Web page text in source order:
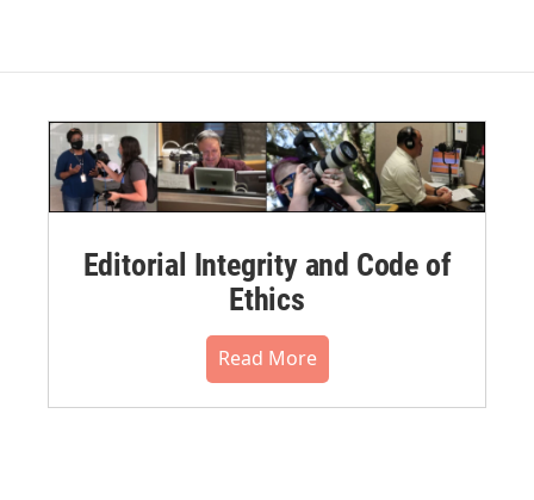
Editorial Integrity and Code of
Ethics
Read More